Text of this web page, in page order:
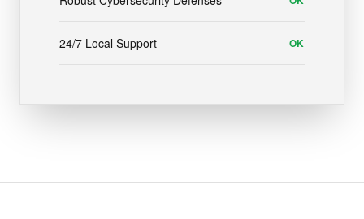
24/7 Local Support OK